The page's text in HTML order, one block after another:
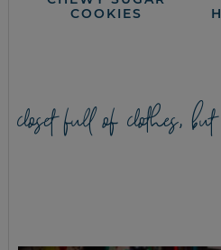
COOKIES
closet full of clothes,